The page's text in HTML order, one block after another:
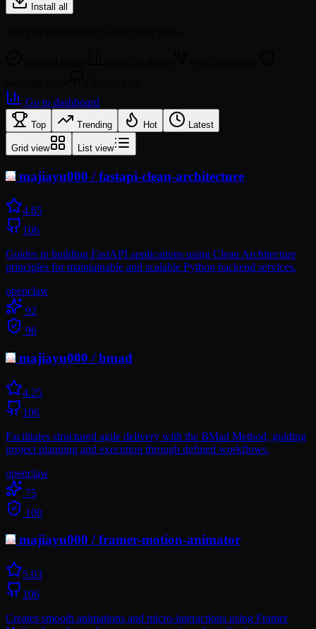
Install all
Go to dashboard
Top Trending Hot Latest
Grid view List view
majiayu000 /fastapi-clean-architecture
4.65
106
Guides in building FastAPI applications using Clean Architecture
principles for maintainable and scalable Python backend services.
openclaw
92
96
majiayu000 /bmad
4.25
106
Facilitates structured agile delivery with the BMad Method, guiding
project planning and execution through defined workflows.
openclaw
75
100
majiayu000 /framer-motion-animator
5.03
106
Creates smooth animations and micro-interactions using Framer